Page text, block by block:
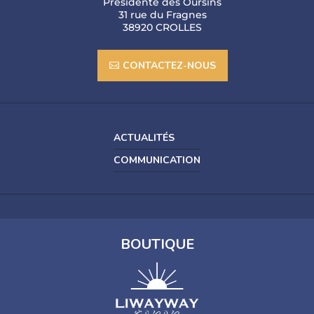
31 rue du Fragnes
38920 CROLLES
CONTACTEZ-NOUS
ACTUALITÉS
COMMUNICATION
BOUTIQUE